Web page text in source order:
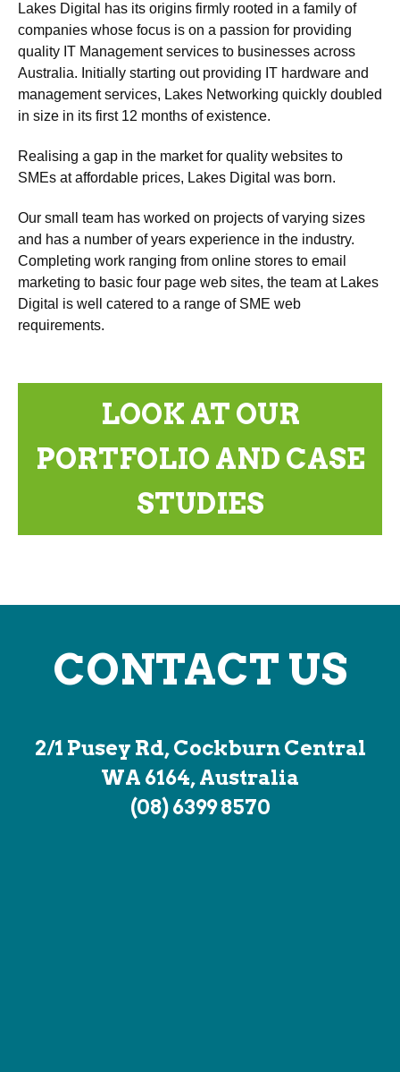
Lakes Digital has its origins firmly rooted in a family of
companies whose focus is on a passion for providing
quality IT Management services to businesses across
Australia. Initially starting out providing IT hardware and
management services, Lakes Networking quickly doubled
in size in its first 12 months of existence.
Realising a gap in the market for quality websites to
SMEs at affordable prices, Lakes Digital was born.
Our small team has worked on projects of varying sizes
and has a number of years experience in the industry.
Completing work ranging from online stores to email
marketing to basic four page web sites, the team at Lakes
Digital is well catered to a range of SME web
requirements.
LOOK AT OUR
PORTFOLIO AND CASE
STUDIES
CONTACT US
2/1 Pusey Rd, Cockburn Central
WA 6164, Australia
(08) 6399 8570